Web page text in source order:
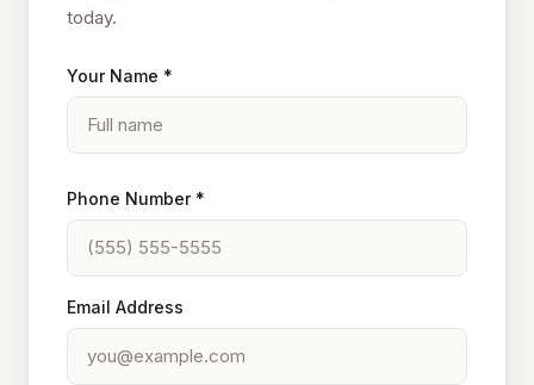
today.
Your Name *
Phone Number *
Email Address